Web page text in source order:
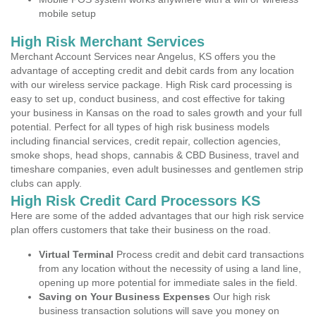
mobile setup
High Risk Merchant Services
Merchant Account Services near Angelus, KS offers you the
advantage of accepting credit and debit cards from any location
with our wireless service package. High Risk card processing is
easy to set up, conduct business, and cost effective for taking
your business in Kansas on the road to sales growth and your full
potential. Perfect for all types of high risk business models
including financial services, credit repair, collection agencies,
smoke shops, head shops, cannabis & CBD Business, travel and
timeshare companies, even adult businesses and gentlemen strip
clubs can apply.
High Risk Credit Card Processors KS
Here are some of the added advantages that our high risk service
plan offers customers that take their business on the road.
Virtual Terminal Process credit and debit card transactions
from any location without the necessity of using a land line,
opening up more potential for immediate sales in the field.
Saving on Your Business Expenses Our high risk
business transaction solutions will save you money on